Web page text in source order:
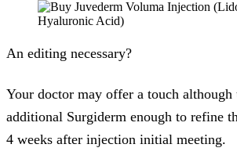
An editing necessary?
Your doctor may offer a touch
additional Surgiderm enough to refine
4 weeks after injection initial meeting.